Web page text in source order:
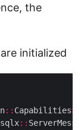
the
initialized
:: Capabilities>
::